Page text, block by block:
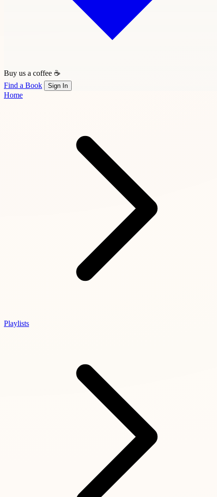
Buy us a coffee ☕
Find a Book
Sign In
Home
Playlists